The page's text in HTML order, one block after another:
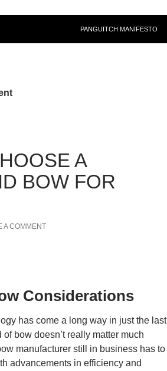
PANGUITCH MANIFESTO
A
BOW FOR
A COMMENT
Considerations
has come a long way in just the last
bow doesn’t really matter much
manufacturer still in business has to
advancements in efficiency and